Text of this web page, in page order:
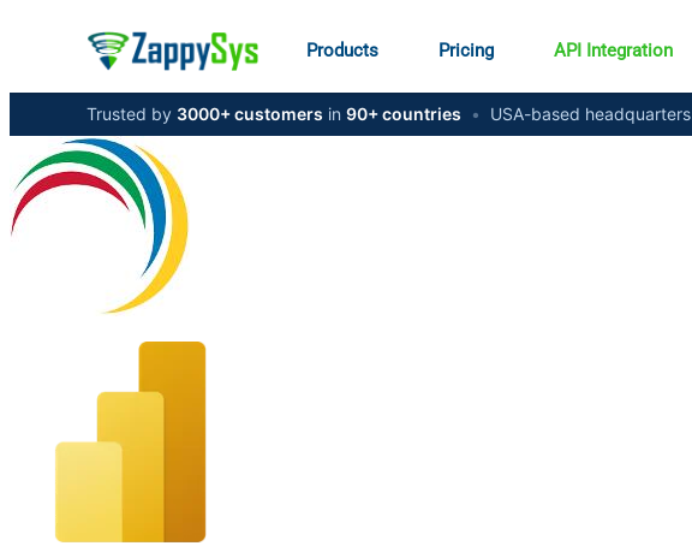
Products Pricing API Integration
Trusted by 3000+ customers in 90+ countries • USA-based headquarters